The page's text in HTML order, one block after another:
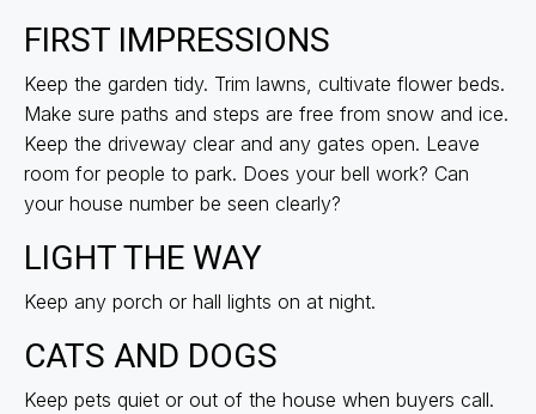
FIRST IMPRESSIONS
Keep the garden tidy. Trim lawns, cultivate flower beds.
Make sure paths and steps are free from snow and ice.
Keep the driveway clear and any gates open. Leave
room for people to park. Does your bell work? Can
your house number be seen clearly?
LIGHT THE WAY
Keep any porch or hall lights on at night.
CATS AND DOGS
Keep pets quiet or out of the house when buyers call.